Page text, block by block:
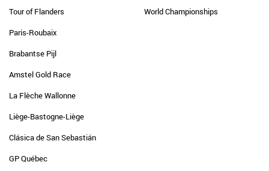
Tour of Flanders
Paris-Roubaix
Brabantse Pijl
Amstel Gold Race
La Flèche Wallonne
Liège-Bastogne-Liège
Clásica de San Sebastián
GP Québec
World Championships